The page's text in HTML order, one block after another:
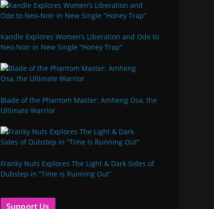
Kandle Explores Women’s Liberation and Ode to
Neo-Noir in New Single “Honey Trap”
Blade of the Phantom Master: Amheng Osa, the
Ultimate Warrior
Franky Nuts Explores The Light & Dark Sides of
Dubstep in “Time Is Running Out”
Support Us